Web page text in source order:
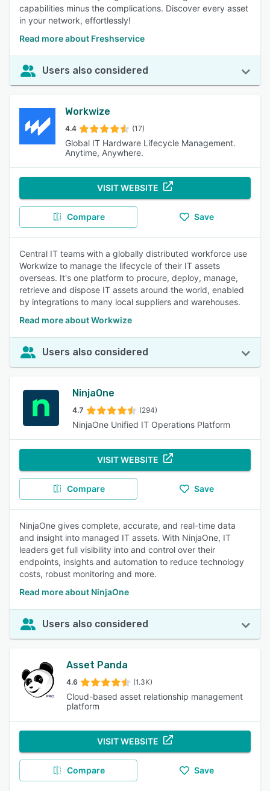
capabilities minus the complications. Discover every asset
in your network, effortlessly!
Read more about Freshservice
Users also considered
Workwize
4.4 (17)
Global IT Hardware Lifecycle Management.
Anytime, Anywhere.
VISIT WEBSITE
Compare Save
Central IT teams with a globally distributed workforce use
Workwize to manage the lifecycle of their IT assets
overseas. It's one platform to procure, deploy, manage,
retrieve and dispose IT assets around the world, enabled
by integrations to many local suppliers and warehouses.
Read more about Workwize
Users also considered
NinjaOne
4.7 (294)
NinjaOne Unified IT Operations Platform
VISIT WEBSITE
Compare Save
NinjaOne gives complete, accurate, and real-time data
and insight into managed IT assets. With NinjaOne, IT
leaders get full visibility into and control over their
endpoints, insights and automation to reduce technology
costs, robust monitoring and more.
Read more about NinjaOne
Users also considered
Asset Panda
4.6 (1.3K)
Cloud-based asset relationship management
platform
VISIT WEBSITE
Compare Save